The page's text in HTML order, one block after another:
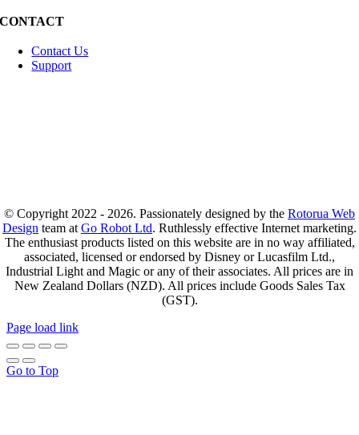
CONTACT
Contact Us
Support
© Copyright 2022 - 2026. Passionately designed by the Rotorua Web
Design team at Go Robot Ltd. Ruthlessly effective Internet marketing.
The enthusiast products listed on this website are in no way affiliated,
associated, licensed or endorsed by Disney or Lucasfilm Ltd.,
Industrial Light and Magic or any of their associates. All prices are in
New Zealand Dollars (NZD). All prices include Goods Sales Tax
(GST).
Page load link
Go to Top